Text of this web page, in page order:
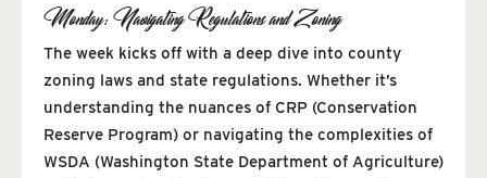
Monday: Navigating Regulations and Zoning
The week kicks off with a deep dive into county
zoning laws and state regulations. Whether it’s
understanding the nuances of CRP (Conservation
Reserve Program) or navigating the complexities of
WSDA (Washington State Department of Agriculture)